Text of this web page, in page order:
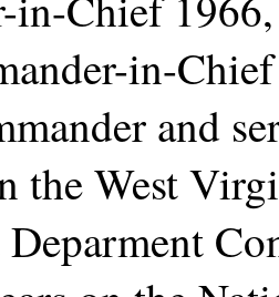
in-
and
the West